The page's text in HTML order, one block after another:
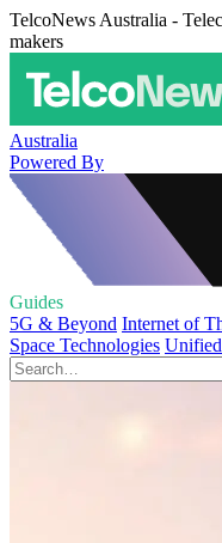
TelcoNews Australia -
makers
Australia
Powered By
Guides
5G & Beyond Internet of
Space Technologies